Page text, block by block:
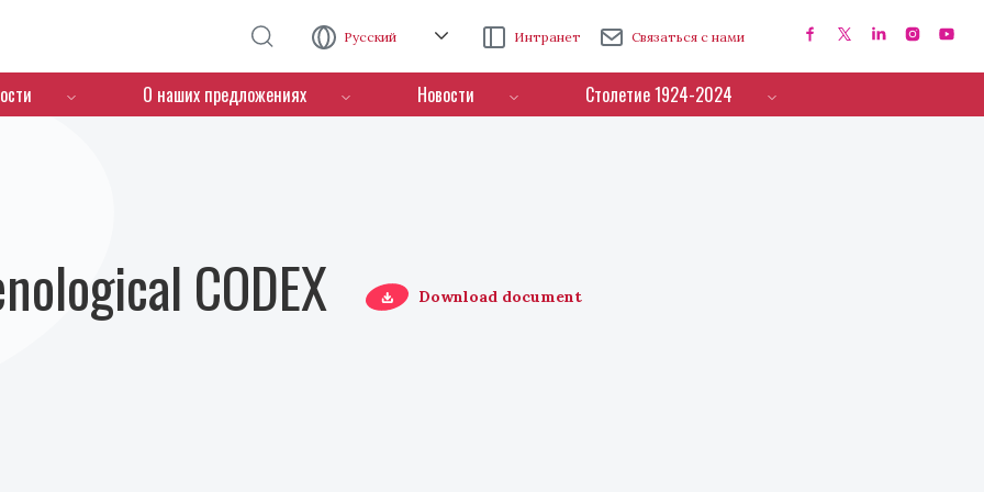
Русский Интранет Связаться с нами
О наших предложениях Новости Столетие 1924-2024
CODEX Download document